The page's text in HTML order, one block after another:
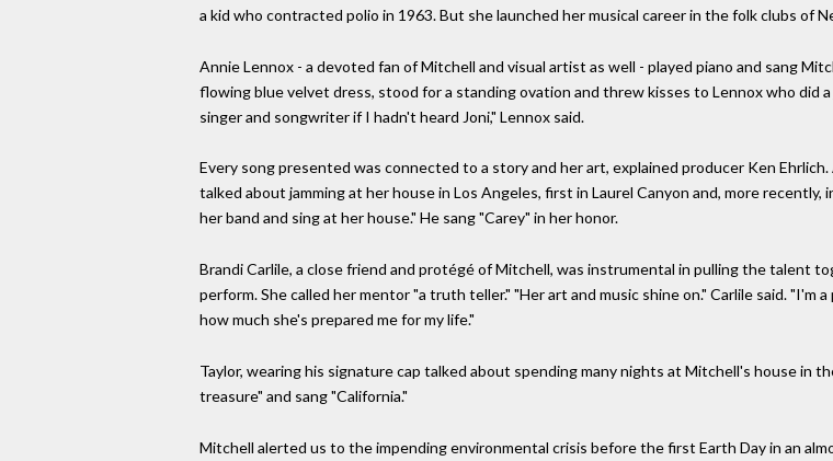
a kid who contracted polio in 1963. But she launched her musical career in the folk clubs of
Annie Lennox - a devoted fan of Mitchell and visual artist as well - played piano and sang
flowing blue velvet dress, stood for a standing ovation and threw kisses to Lennox who did
singer and songwriter if I hadn't heard Joni," Lennox said.
Every song presented was connected to a story and her art, explained producer Ken
talked about jamming at her house in Los Angeles, first in Laurel Canyon and, more
her band and sing at her house." He sang "Carey" in her honor.
Brandi Carlile, a close friend and protégé of Mitchell, was instrumental in pulling the talent
perform. She called her mentor "a truth teller." "Her art and music shine on." Carlile said. "I'm
how much she's prepared me for my life."
Taylor, wearing his signature cap talked about spending many nights at Mitchell's house in
treasure" and sang "California."
Mitchell alerted us to the impending environmental crisis before the first Earth Day in an